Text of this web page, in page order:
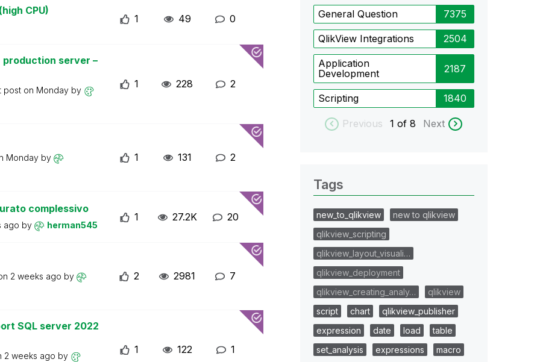
CPU)
1 49 0
production server –
post on Monday by
1 228 2
Monday by 1 131 2
complessivo
ago by herman545
1 27.2K 20
2 weeks ago by 2 2981 7
SQL server 2022
2 weeks ago by
1 122 1
General Question 7375
QlikView Integrations 2504
Application
Development
2187
Scripting 1840
Previous 1 of 8 Next
Tags
new_to_qlikview
new to qlikview
qlikview_scripting
qlikview_layout_visuali…
qlikview_deployment
qlikview_creating_analy…
qlikview
script
chart
qlikview_publisher
expression
date load
table
set_analysis
expressions
macro